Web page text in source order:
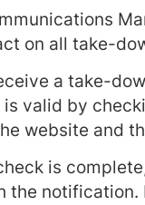
on all take-
a take-
valid by
website and
is
the notification.